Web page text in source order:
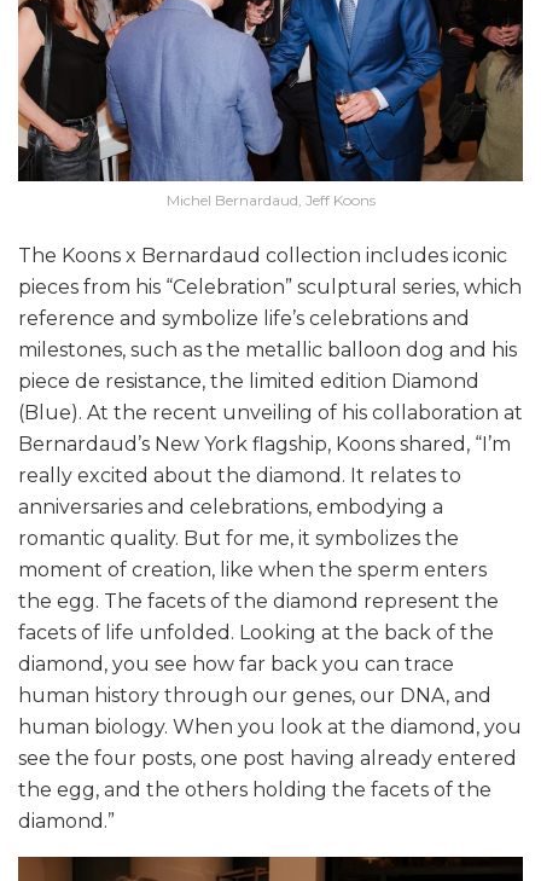
Michel Bernardaud, Jeff Koons
The Koons x Bernardaud collection includes iconic
pieces from his “Celebration” sculptural series, which
reference and symbolize life’s celebrations and
milestones, such as the metallic balloon dog and his
piece de resistance, the limited edition Diamond
(Blue). At the recent unveiling of his collaboration at
Bernardaud’s New York flagship, Koons shared, “I’m
really excited about the diamond. It relates to
anniversaries and celebrations, embodying a
romantic quality. But for me, it symbolizes the
moment of creation, like when the sperm enters
the egg. The facets of the diamond represent the
facets of life unfolded. Looking at the back of the
diamond, you see how far back you can trace
human history through our genes, our DNA, and
human biology. When you look at the diamond, you
see the four posts, one post having already entered
the egg, and the others holding the facets of the
diamond.”